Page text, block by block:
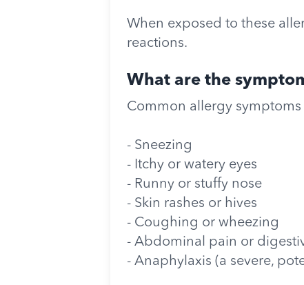
When exposed to these
reactions.
What are the
Common allergy
- Sneezing
- Itchy or watery eyes
- Runny or stuffy nose
- Skin rashes or hives
- Coughing or wheezing
- Abdominal pain or
- Anaphylaxis (a severe,